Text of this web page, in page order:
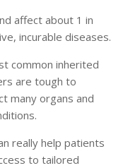
affect about 1 in
incurable diseases.
common inherited
are tough to
many organs and
really help patients
to tailored